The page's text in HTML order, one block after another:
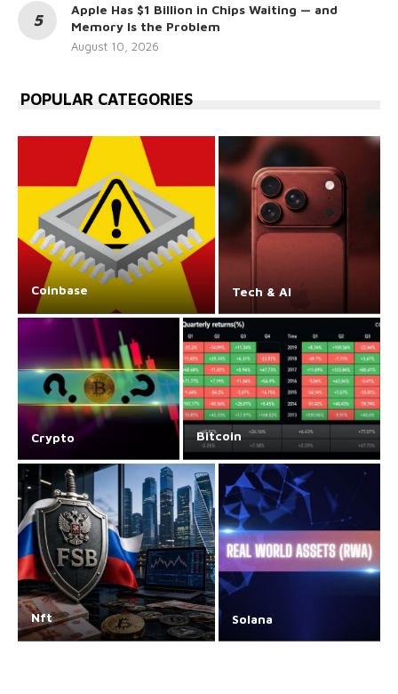
Apple Has $1 Billion in Chips Waiting — and
Memory Is the Problem
August 10, 2026
POPULAR CATEGORIES
Coinbase Tech & AI
Crypto Bitcoin
Nft Solana